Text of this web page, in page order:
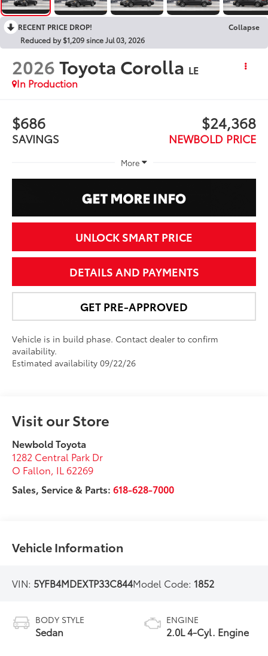
RECENT PRICE DROP!
Collapse
Reduced by $1,209 since Jul 03, 2026
2026Toyota Corolla LE
In Production
$686
SAVINGS
$24,368
NEWBOLD PRICE
More
UNLOCK SMART PRICE
DETAILS AND PAYMENTS
GET PRE-APPROVED
Vehicle is in build phase. Contact dealer to confirm
availability.
Estimated availability 09/22/26
Visit our Store
Newbold Toyota
1282 Central Park Dr
O Fallon, IL 62269
Sales, Service & Parts:618-628-7000
Vehicle Information
VIN: 5YFB4MDEXTP33C844Model Code: 1852
BODY STYLE
Sedan
ENGINE
2.0L 4-Cyl. Engine